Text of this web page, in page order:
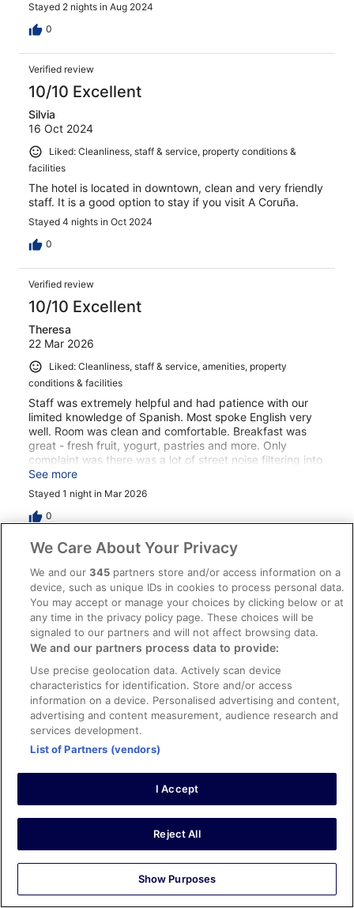
Stayed 2 nights in Aug 2024
0
Verified review
10/10 Excellent
Silvia
16 Oct 2024
Liked: Cleanliness, staff & service, property conditions &
facilities
The hotel is located in downtown, clean and very friendly
staff. It is a good option to stay if you visit A Coruña.
Stayed 4 nights in Oct 2024
0
Verified review
10/10 Excellent
Theresa
22 Mar 2026
Liked: Cleanliness, staff & service, amenities, property
conditions & facilities
Staff was extremely helpful and had patience with our
limited knowledge of Spanish. Most spoke English very
well. Room was clean and comfortable. Breakfast was
great - fresh fruit, yogurt, pastries and more. Only
complaint was there was a lot of street noise filtering into
our room, but it was a busy night in La Coruna due to a
home soccer game , so there wouldn’t have been much
the hotel staff could have done about the noise. Overall,
it was a great stay.
See more
Stayed 1 night in Mar 2026
0
Verified review
10/10 Excellent
LUIS
7 Feb 2024
Liked: Cleanliness, staff & service, amenities, property
conditions & facilities
Very good option to stay
Stayed 4 nights in Jan 2024
0
Verified review
10/10 Excellent
19 Oct 2025
Liked: Cleanliness, staff & service, amenities, property
Clean and very comfortable
Stayed 2 nights in Oct 2025
We Care About Your Privacy
We and our345 partners store and/or access information on a
device, such as unique IDs in cookies to process personal data.
You may accept or manage your choices by clicking below or at
any time in the privacy policy page. These choices will be
signaled to our partners and will not affect browsing data.
We and our partners process data to provide:
Use precise geolocation data. Actively scan device
characteristics for identification. Store and/or access
information on a device. Personalised advertising and content,
advertising and content measurement, audience research and
services development.
List of Partners (vendors)
I Accept
Reject All
Show Purposes